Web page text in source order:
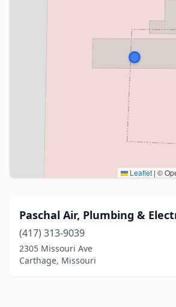
Leaflet | ©
Paschal Air, Plumbing &
(417) 313-9039
2305 Missouri Ave
Carthage, Missouri